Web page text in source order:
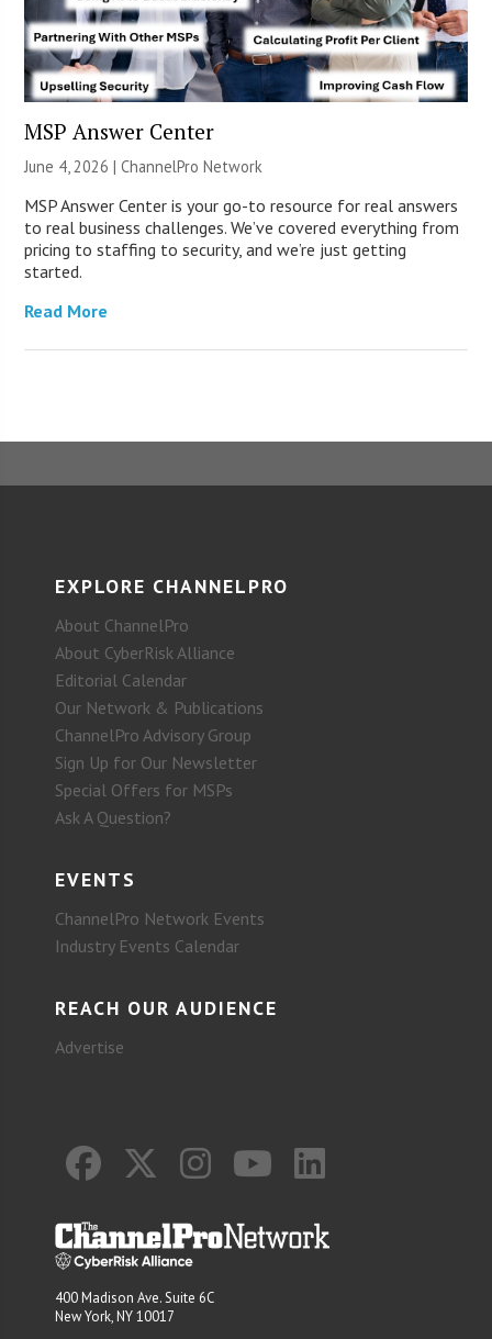
MSP Answer Center
June 4, 2026 |ChannelPro Network
MSP Answer Center is your go-to resource for real answers
to real business challenges. We’ve covered everything from
pricing to staffing to security, and we’re just getting
started.
Read More
EXPLORE CHANNELPRO
About ChannelPro
About CyberRisk Alliance
Editorial Calendar
Our Network & Publications
ChannelPro Advisory Group
Sign Up for Our Newsletter
Special Offers for MSPs
Ask A Question?
EVENTS
ChannelPro Network Events
Industry Events Calendar
REACH OUR AUDIENCE
Advertise
400 Madison Ave. Suite 6C
New York, NY 10017